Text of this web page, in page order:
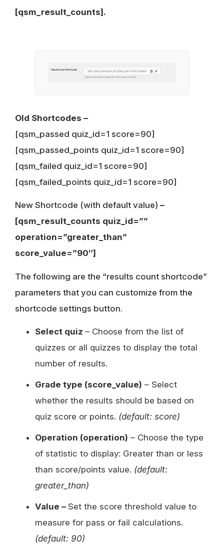
[qsm_result_counts].
Old Shortcodes –
[qsm_passed quiz_id=1 score=90]
[qsm_passed_points quiz_id=1 score=90]
[qsm_failed quiz_id=1 score=90]
[qsm_failed_points quiz_id=1 score=90]
New Shortcode (with default value) –
[qsm_result_counts quiz_id=””
operation=”greater_than”
score_value=”90″]
The following are the “results count shortcode”
parameters that you can customize from the
shortcode settings button.
Select quiz – Choose from the list of
quizzes or all quizzes to display the total
number of results.
Grade type (score_value) – Select
whether the results should be based on
quiz score or points. (default: score)
Operation (operation) – Choose the type
of statistic to display: Greater than or less
than score/points value. (default:
greater_than)
Value – Set the score threshold value to
measure for pass or fail calculations.
(default: 90)